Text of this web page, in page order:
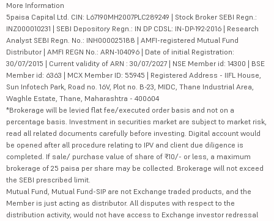
More Information
5paisa Capital Ltd. CIN: L67190MH2007PLC289249 | Stock Broker SEBI Regn.:
INZ000010231 | SEBI Depository Regn.: IN DP CDSL: IN-DP-192-2016 | Research
Analyst SEBI Regn. No.: INH000025188 | AMFI-registered Mutual Fund
Distributor | AMFI REGN No.: ARN-104096 | Date of initial Registration:
30/07/2015 | Current validity of ARN : 30/07/2027 | NSE Member id: 14300 | BSE
Member id: 6363 | MCX Member ID: 55945 | Registered Address - IIFL House,
Sun Infotech Park, Road no. 16V, Plot no. B-23, MIDC, Thane Industrial Area,
Waghle Estate, Thane, Maharashtra - 400604
*Brokerage will be levied flat fee/executed order basis and not on a
percentage basis. Investment in securities market are subject to market risk,
read all related documents carefully before investing. Digital account would
be opened after all procedure relating to IPV and client due diligence is
completed. If sale/ purchase value of share of ₹10/- or less, a maximum
brokerage of 25 paisa per share may be collected. Brokerage will not exceed
the SEBI prescribed limit.
Mutual Fund, Mutual Fund-SIP are not Exchange traded products, and the
Member is just acting as distributor. All disputes with respect to the
distribution activity, would not have access to Exchange investor redressal